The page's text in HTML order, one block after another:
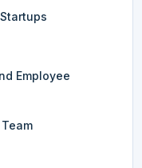
Employee